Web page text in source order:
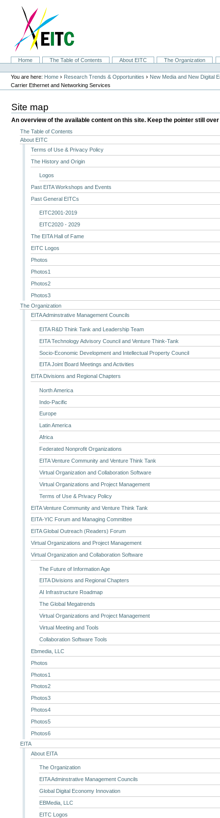
navigation
SectionsHome The Table of Contents About EITC
The Organization
Personal
tools
You are here: Home › Research Trends & Opportunities › New Media and New Digital
Carrier Ethernet and Networking Services
Site map
An overview of the available content on this site. Keep the pointer still
The Table of Contents
About EITC
Terms of Use & Privacy Policy
The History and Origin
Logos
Past EITA Workshops and Events
Past General EITCs
EITC2001-2019
EITC2020 - 2029
The EITA Hall of Fame
EITC Logos
Photos
Photos1
Photos2
Photos3
The Organization
EITA Adminstrative Management Councils
EITA R&D Think Tank and Leadership Team
EITA Technology Advisory Council and Venture Think-Tank
Socio-Economic Development and Intellectual Property Council
EITA Joint Board Meetings and Activities
EITA Divisions and Regional Chapters
North America
Indo-Pacific
Europe
Latin America
Africa
Federated Nonprofit Organizations
EITA Venture Community and Venture Think Tank
Virtual Organization and Collaboration Software
Virtual Organizations and Project Management
Terms of Use & Privacy Policy
EITA Venture Community and Venture Think Tank
EITA-YIC Forum and Managing Committee
EITA Global Outreach (Readers) Forum
Virtual Organizations and Project Management
Virtual Organization and Collaboration Software
The Future of Information Age
EITA Divisions and Regional Chapters
AI Infrastructure Roadmap
The Global Megatrends
Virtual Organizations and Project Management
Virtual Meeting and Tools
Collaboration Software Tools
Ebmedia, LLC
Photos
Photos1
Photos2
Photos3
Photos4
Photos5
Photos6
EITA
About EITA
The Organization
EITA Adminstrative Management Councils
Global Digital Economy Innovation
EBMedia, LLC
EITC Logos